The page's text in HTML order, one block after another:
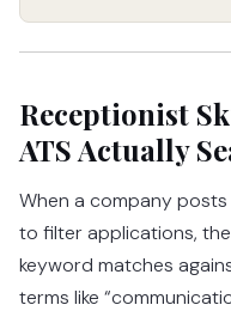
Receptionist
ATS Actually
When a company
to filter applications,
keyword matches
terms like